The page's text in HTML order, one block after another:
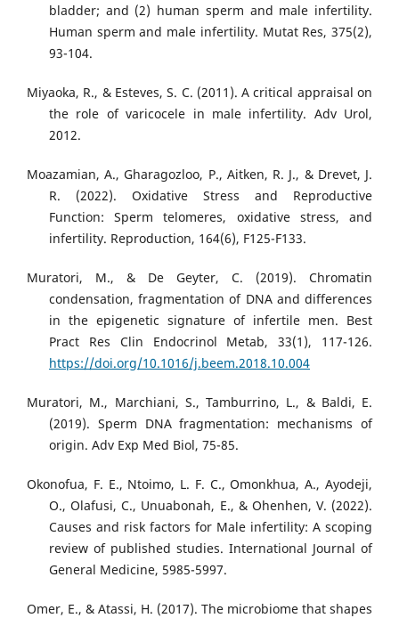
bladder; and (2) human sperm and male infertility.
Human sperm and male infertility. Mutat Res, 375(2),
93-104.
Miyaoka, R., & Esteves, S. C. (2011). A critical appraisal on
the role of varicocele in male infertility. Adv Urol,
2012.
Moazamian, A., Gharagozloo, P., Aitken, R. J., & Drevet, J.
R. (2022). Oxidative Stress and Reproductive
Function: Sperm telomeres, oxidative stress, and
infertility. Reproduction, 164(6), F125-F133.
Muratori, M., & De Geyter, C. (2019). Chromatin
condensation, fragmentation of DNA and differences
in the epigenetic signature of infertile men. Best
Pract Res Clin Endocrinol Metab, 33(1), 117-126.
https://doi.org/10.1016/j.beem.2018.10.004
Muratori, M., Marchiani, S., Tamburrino, L., & Baldi, E.
(2019). Sperm DNA fragmentation: mechanisms of
origin. Adv Exp Med Biol, 75-85.
Okonofua, F. E., Ntoimo, L. F. C., Omonkhua, A., Ayodeji,
O., Olafusi, C., Unuabonah, E., & Ohenhen, V. (2022).
Causes and risk factors for Male infertility: A scoping
review of published studies. International Journal of
General Medicine, 5985-5997.
Omer, E., & Atassi, H. (2017). The microbiome that shapes